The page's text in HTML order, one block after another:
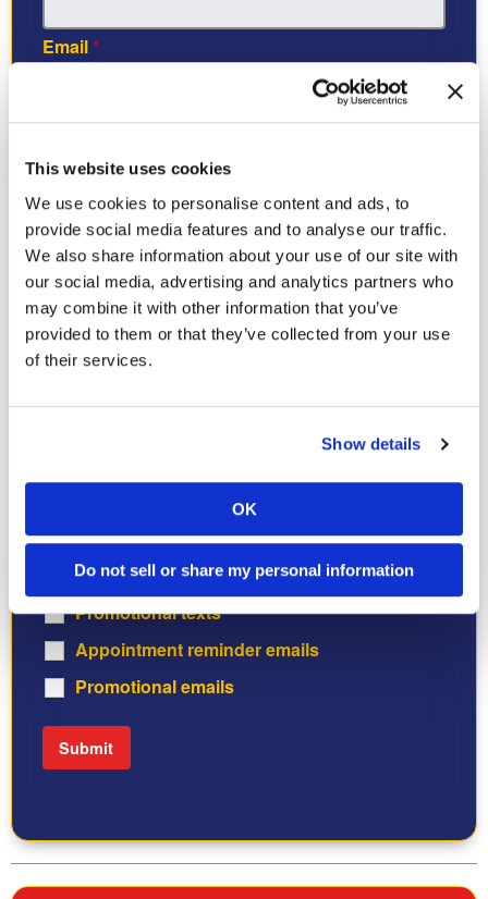
This website uses cookies
We use cookies to personalise content and ads, to
provide social media features and to analyse our traffic.
We also share information about your use of our site with
our social media, advertising and analytics partners who
may combine it with other information that you’ve
provided to them or that they’ve collected from your use
of their services.
Show details
OK
Do not sell or share my personal information
Email*
Tell us what’s bugging you:*
Termites
Roaches
Wildlife
Other
Check all that apply
Property Type*
I agree to receive recurring automated calls and texts
frequency varies. Msg & data rates may apply. Reply
STOP to opt out, HELP for help. Consent is not required
for purchase.
Appointment reminder texts
Promotional texts
Appointment reminder emails
Promotional emails